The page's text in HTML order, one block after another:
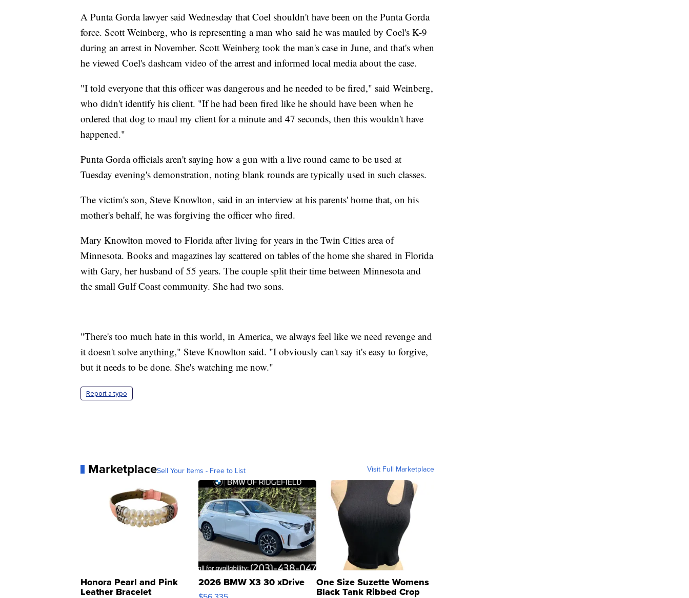
A Punta Gorda lawyer said Wednesday that Coel shouldn't have been on the Punta Gorda
force. Scott Weinberg, who is representing a man who said he was mauled by Coel's K-9
during an arrest in November. Scott Weinberg took the man's case in June, and that's when
he viewed Coel's dashcam video of the arrest and informed local media about the case.
"I told everyone that this officer was dangerous and he needed to be fired," said Weinberg,
who didn't identify his client. "If he had been fired like he should have been when he
ordered that dog to maul my client for a minute and 47 seconds, then this wouldn't have
happened."
Punta Gorda officials aren't saying how a gun with a live round came to be used at
Tuesday evening's demonstration, noting blank rounds are typically used in such classes.
The victim's son, Steve Knowlton, said in an interview at his parents' home that, on his
mother's behalf, he was forgiving the officer who fired.
Mary Knowlton moved to Florida after living for years in the Twin Cities area of
Minnesota. Books and magazines lay scattered on tables of the home she shared in Florida
with Gary, her husband of 55 years. The couple split their time between Minnesota and
the small Gulf Coast community. She had two sons.
"There's too much hate in this world, in America, we always feel like we need revenge and
it doesn't solve anything," Steve Knowlton said. "I obviously can't say it's easy to forgive,
but it needs to be done. She's watching me now."
Report a typo
MarketplaceSell Your Items - Free to List Visit Full Marketplace
Honora Pearl and Pink
Leather Bracelet
2026 BMW X3 30 xDrive One Size Suzette Womens
Black Tank Ribbed Crop